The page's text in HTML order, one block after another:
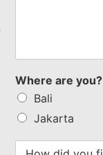
Where are you?
Bali
Jakarta